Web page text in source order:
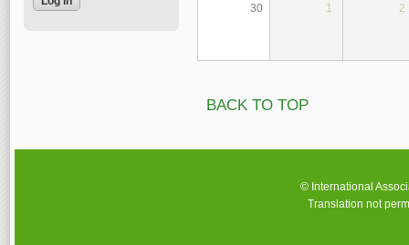
30 1 2
BACK TO TOP
© International
Translation not